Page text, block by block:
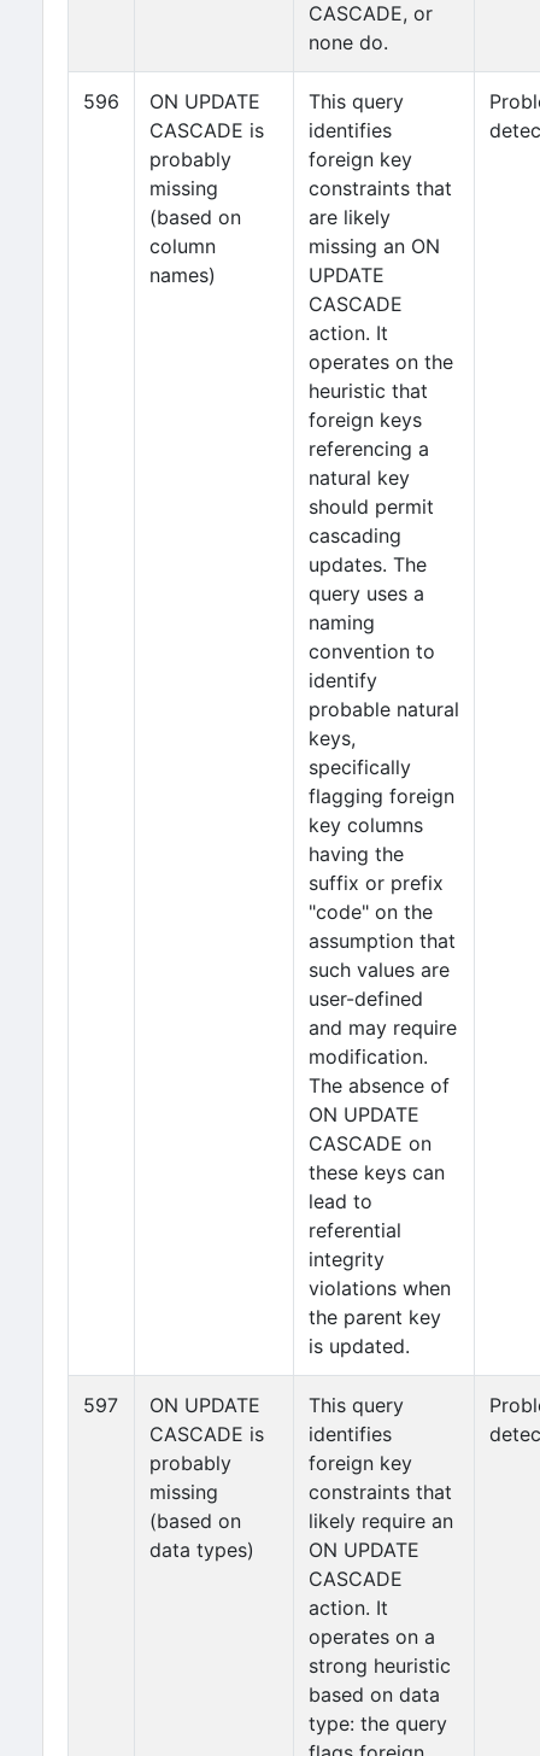
CASCADE, or
none do.
596
ON UPDATE
CASCADE is
probably
missing
(based on
column
names)
This query
identifies
foreign key
constraints that
are likely
missing an ON
UPDATE
CASCADE
action. It
operates on the
heuristic that
foreign keys
referencing a
natural key
should permit
cascading
updates. The
query uses a
naming
convention to
identify
probable natural
keys,
specifically
flagging foreign
key columns
having the
suffix or prefix
"code" on the
assumption that
such values are
user-defined
and may require
modification.
The absence of
ON UPDATE
CASCADE on
these keys can
lead to
referential
integrity
violations when
the parent key
is updated.
597
ON UPDATE
CASCADE is
probably
missing
(based on
data types)
This query
identifies
foreign key
constraints that
likely require an
ON UPDATE
CASCADE
action. It
operates on a
strong heuristic
based on data
type: the query